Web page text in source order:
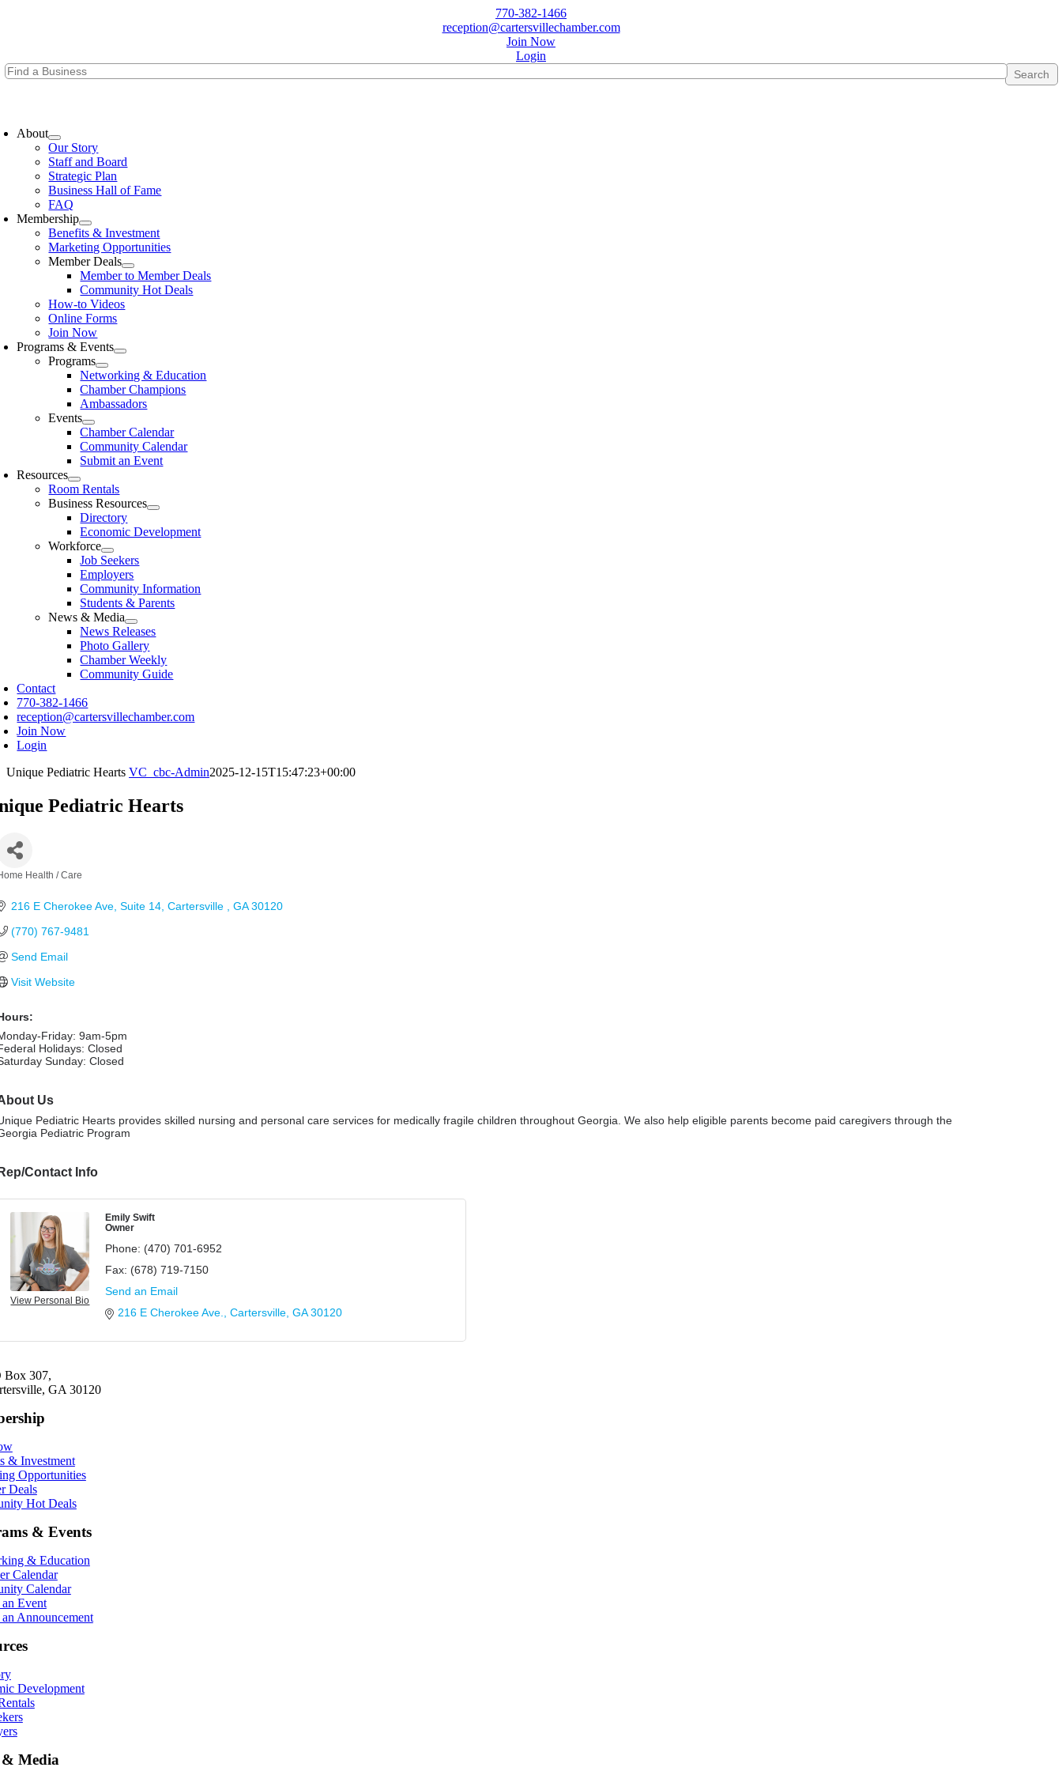
770-382-1466
reception@cartersvillechamber.com
Join Now
Login
About
Our Story
Staff and Board
Strategic Plan
Business Hall of Fame
FAQ
Membership
Benefits & Investment
Marketing Opportunities
Member Deals
Member to Member Deals
Community Hot Deals
How-to Videos
Online Forms
Join Now
Programs & Events
Programs
Networking & Education
Chamber Champions
Ambassadors
Events
Chamber Calendar
Community Calendar
Submit an Event
Resources
Room Rentals
Business Resources
Directory
Economic Development
Workforce
Job Seekers
Employers
Community Information
Students & Parents
News & Media
News Releases
Photo Gallery
Chamber Weekly
Community Guide
Contact
770-382-1466
reception@cartersvillechamber.com
Join Now
Login
Unique Pediatric Hearts VC_cbc-Admin2025-12-15T15:47:23+00:00
Pediatric Hearts
Health / Care
216 E Cherokee Ave Suite 14 Cartersville GA 30120
(770) 767-9481
Send Email
Visit Website
Friday: 9am-5pm
Holidays: Closed
Sunday: Closed
Us
Pediatric Hearts provides skilled nursing and personal care services for medically fragile children throughout Georgia. We also help eligible parents become paid caregivers through the
Pediatric Program
Contact Info
View Personal Bio
Emily Swift
Owner
Phone: (470) 701-6952
Fax: (678) 719-7150
Send an Email
216 E Cherokee Ave.
Cartersville GA 30120
Box 307,
GA 30120
& Investment
Opportunities
Deals
Hot Deals
& Events
& Education
Calendar
Calendar
Event
Announcement
Development
& Media